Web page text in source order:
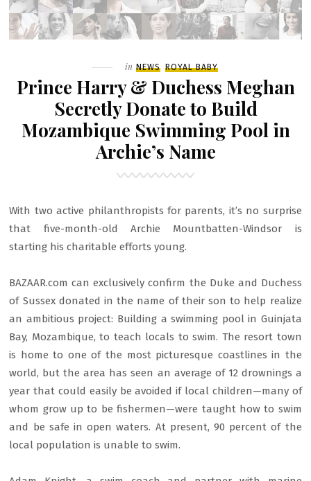
Filed
in NEWS ROYAL BABY
Prince Harry & Duchess Meghan
Secretly Donate to Build
Mozambique Swimming Pool in
Archie’s Name
With two active philanthropists for parents, it’s no surprise
that five-month-old Archie Mountbatten-Windsor is
starting his charitable efforts young.
BAZAAR.com can exclusively confirm the Duke and Duchess
of Sussex donated in the name of their son to help realize
an ambitious project: Building a swimming pool in Guinjata
Bay, Mozambique, to teach locals to swim. The resort town
is home to one of the most picturesque coastlines in the
world, but the area has seen an average of 12 drownings a
year that could easily be avoided if local children—many of
whom grow up to be fishermen—were taught how to swim
and be safe in open waters. At present, 90 percent of the
local population is unable to swim.